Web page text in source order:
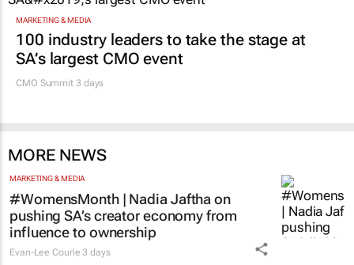
MARKETING & MEDIA
100 industry leaders to take the stage at
SA’s largest CMO event
CMO Summit 3 days
MORE NEWS
MARKETING & MEDIA
#WomensMonth | Nadia Jaftha on
pushing SA’s creator economy from
influence to ownership
Evan-Lee Courie 3 days